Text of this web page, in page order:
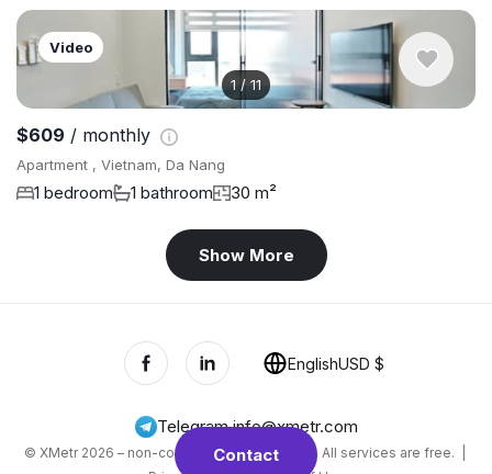
1/ 11
Video
$609 / monthly
Apartment , Vietnam, Da Nang
1 bedroom 1 bathroom 30 m²
Show More
Contact
Telegram,info@xmetr.com
© XMetr 2026 – non-commercial beta startup. All services are free. |
EnglishUSD $